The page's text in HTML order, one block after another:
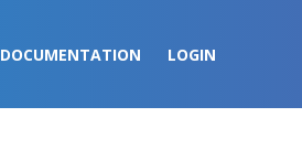
DOCUMENTATION LOGIN